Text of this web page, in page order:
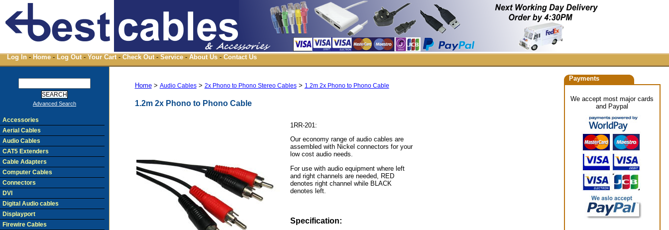
Log In - Home - Log Out - Your Cart - Check Out - Service - About Us - Contact Us
Home> Audio Cables> 2x Phono to Phono Stereo Cables> 1.2m 2x Phono to Phono Cable
1.2m 2x Phono to Phono Cable
1RR-201:
Our economy range of audio cables are
assembled with Nickel connectors for your
low cost audio needs.
For use with audio equipment where left
and right channels are needed, RED
denotes right channel while BLACK
denotes left.
Specification:
Advanced Search
Accessories
Aerial Cables
Audio Cables
CAT5 Extenders
Cable Adapters
Computer Cables
Connectors
DVI
Digital Audio cables
Displayport
Firewire Cables
Payments
We accept most major cards
and Paypal